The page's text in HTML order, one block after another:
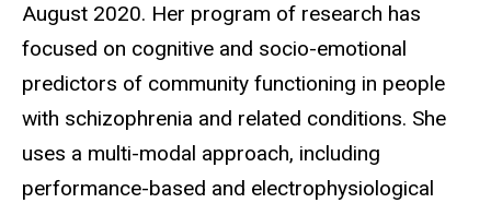
August 2020. Her program of research has
focused on cognitive and socio-emotional
predictors of community functioning in people
with schizophrenia and related conditions. She
uses a multi-modal approach, including
performance-based and electrophysiological